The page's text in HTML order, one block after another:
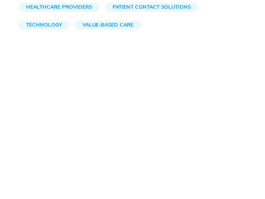
HEALTHCARE PROVIDERS PATIENT CONTACT SOLUTIONS
TECHNOLOGY VALUE-BASED CARE